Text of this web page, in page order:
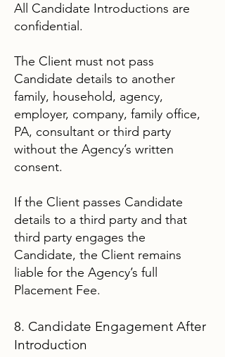
All Candidate Introductions are
confidential.
The Client must not pass
Candidate details to another
family, household, agency,
employer, company, family office,
PA, consultant or third party
without the Agency’s written
consent.
If the Client passes Candidate
details to a third party and that
third party engages the
Candidate, the Client remains
liable for the Agency’s full
Placement Fee.
8. Candidate Engagement After
Introduction